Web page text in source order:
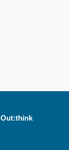
Out:think